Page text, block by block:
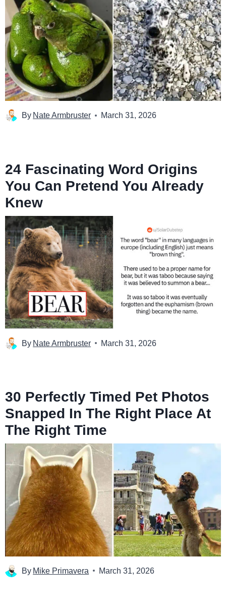
By Nate Armbruster March 31, 2026
24 Fascinating Word Origins
You Can Pretend You Already
Knew
By Nate Armbruster March 31, 2026
30 Perfectly Timed Pet Photos
Snapped In The Right Place At
The Right Time
By Mike Primavera March 31, 2026